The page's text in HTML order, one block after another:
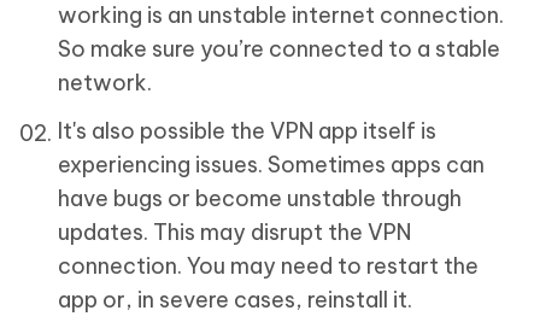
working is an unstable internet connection.
So make sure you’re connected to a stable
network.
It's also possible the VPN app itself is
experiencing issues. Sometimes apps can
have bugs or become unstable through
updates. This may disrupt the VPN
connection. You may need to restart the
app or, in severe cases, reinstall it.